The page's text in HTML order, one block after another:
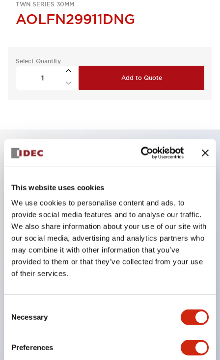
This website uses cookies
We use cookies to personalise content and ads, to
provide social media features and to analyse our traffic.
We also share information about your use of our site with
our social media, advertising and analytics partners who
may combine it with other information that you’ve
provided to them or that they’ve collected from your use
of their services.
Selection
Necessary
Preferences
TWN SERIES 30MM
AOLFN29911DNG
Select Quantity
Add to Quote
Key Features
The low-voltage type (6–24V type) of the
illuminated unit is scheduled to be gradually
switched to new catalog model products starting
January 2026.
Equipped with HW-U type contact blocks that
support finger protection structure, screw-up
terminal structure, and protection structure IP20.
High-voltage type LED bulbs can now be installed,
and the rated operating voltage for direct type has
been increased to support up to 240V.
roles in one. Previously, LED bulbs were separated